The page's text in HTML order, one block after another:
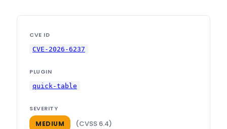
CVE ID
CVE-2026-6237
PLUGIN
quick-table
SEVERITY
MEDIUM (CVSS 6.4)